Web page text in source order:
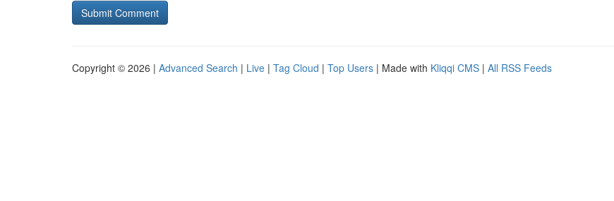
Copyright © 2026 | Advanced Search | Live | Tag Cloud | Top Users | Made with Kliqqi CMS | All RSS Feeds